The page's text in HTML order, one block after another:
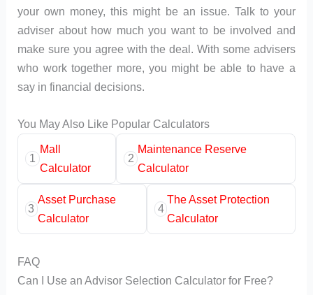
your own money, this might be an issue. Talk to your
adviser about how much you want to be involved and
make sure you agree with the deal. With some advisers
who work together more, you might be able to have a
say in financial decisions.
You May Also Like Popular Calculators
1
Mall
Calculator
2
Maintenance Reserve
Calculator
3
Asset Purchase
Calculator
4
The Asset Protection
Calculator
FAQ
Can I Use an Advisor Selection Calculator for Free?